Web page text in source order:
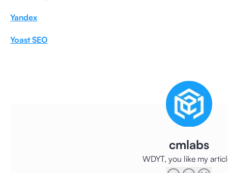
Yandex
Yoast SEO
cmlabs
WDYT, you like my